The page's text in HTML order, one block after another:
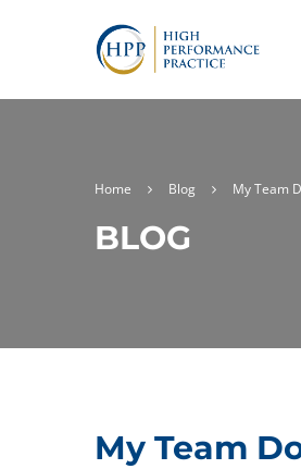
Home Blog My Team
BLOG
My Team